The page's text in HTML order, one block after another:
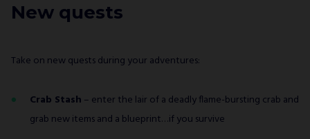
New quests
Take on new quests during your adventures:
Crab Stash – enter the lair of a deadly flame-bursting crab and
grab new items and a blueprint…if you survive